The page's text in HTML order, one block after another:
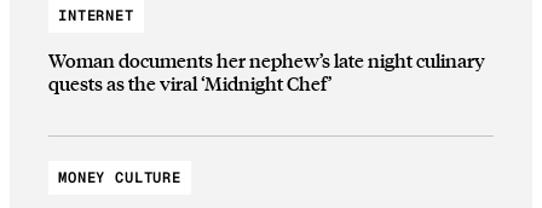
INTERNET
Woman documents her nephew’s late night culinary
quests as the viral ‘Midnight Chef’
MONEY CULTURE